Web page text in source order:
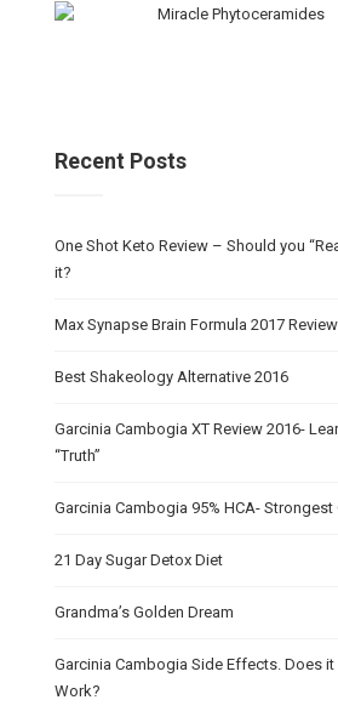
Recent Posts
One Shot Keto Review – Should you
it?
Max Synapse Brain Formula 2017 Review
Best Shakeology Alternative 2016
Garcinia Cambogia XT Review 2016-
“Truth”
Garcinia Cambogia 95% HCA- Strongest
21 Day Sugar Detox Diet
Grandma’s Golden Dream
Garcinia Cambogia Side Effects. Does it
Work?